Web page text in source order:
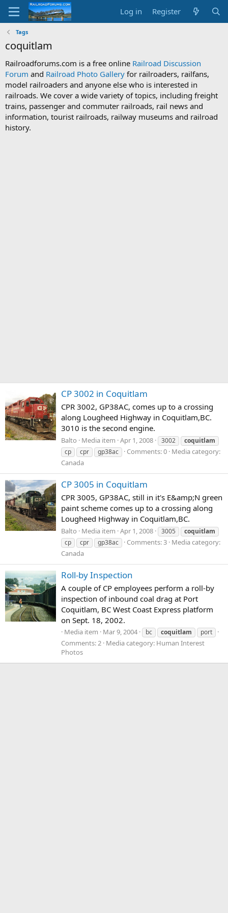
Log in Register
Tags
coquitlam
Railroadforums.com is a free online Railroad Discussion
Forum and Railroad Photo Gallery for railroaders, railfans,
model railroaders and anyone else who is interested in
railroads. We cover a wide variety of topics, including freight
trains, passenger and commuter railroads, rail news and
information, tourist railroads, railway museums and railroad
history.
CP 3002 in Coquitlam
CPR 3002, GP38AC, comes up to a crossing
along Lougheed Highway in Coquitlam,BC.
3010 is the second engine.
Balto Media item Apr 1, 2008 3002
coquitlam
cp
cpr gp38ac Comments: 0 Media category:
Canada
CP 3005 in Coquitlam
CPR 3005, GP38AC, still in it's E&amp;N green
paint scheme comes up to a crossing along
Lougheed Highway in Coquitlam,BC.
Balto Media item Apr 1, 2008 3005
coquitlam
cp
cpr gp38ac Comments: 3 Media category:
Canada
Roll-by Inspection
A couple of CP employees perform a roll-by
inspection of inbound coal drag at Port
Coquitlam, BC West Coast Express platform
on Sept. 18, 2002.
Media item Mar 9, 2004 bc coquitlam port
Comments: 2 Media category: Human Interest
Photos